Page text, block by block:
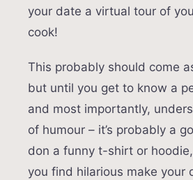
your date a virtual tour of
cook!
This probably should come
but until you get to know a
and most importantly,
of humour – it’s probably a
don a funny t-shirt or
you find hilarious make your